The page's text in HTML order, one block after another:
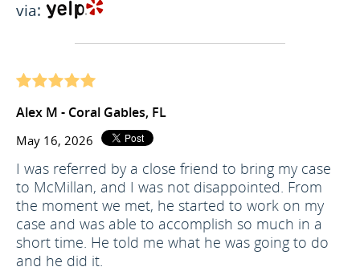
via:
Alex M - Coral Gables, FL
May 16, 2026
I was referred by a close friend to bring my case
to McMillan, and I was not disappointed. From
the moment we met, he started to work on my
case and was able to accomplish so much in a
short time. He told me what he was going to do
and he did it.